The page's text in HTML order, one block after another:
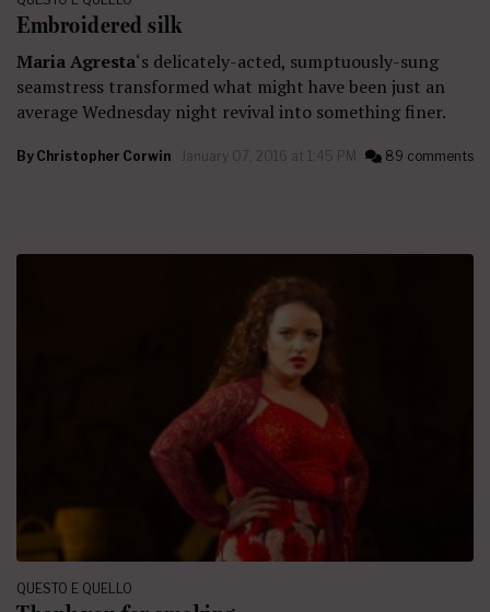
Embroidered silk
Maria Agresta‘s delicately-acted, sumptuously-sung
seamstress transformed what might have been just an
average Wednesday night revival into something finer.
By Christopher Corwin January 07, 2016 at 1:45 PM 89 comments
QUESTO E QUELLO